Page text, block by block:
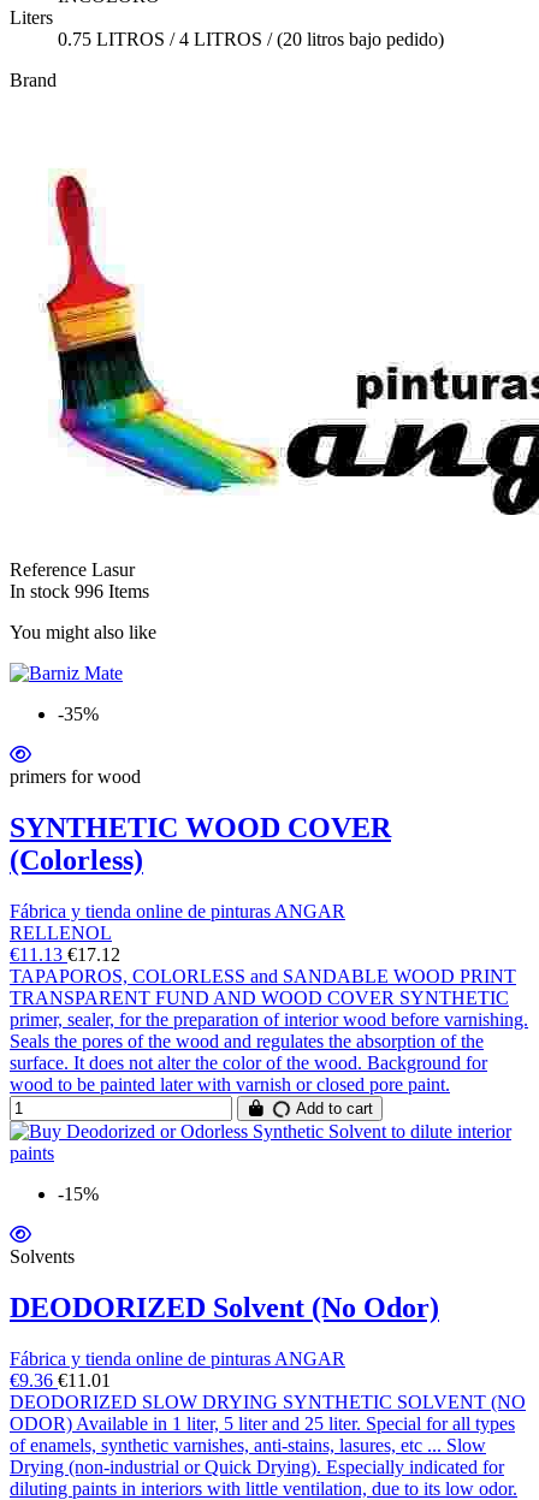
Liters
0.75 LITROS / 4 LITROS / (20 litros bajo pedido)
Brand
Reference Lasur
In stock 996 Items
You might also like
-35%
primers for wood
SYNTHETIC WOOD COVER
(Colorless)
Fábrica y tienda online de pinturas ANGAR
RELLENOL
€11.13 €17.12
TAPAPOROS, COLORLESS and SANDABLE WOOD PRINT
TRANSPARENT FUND AND WOOD COVER SYNTHETIC
primer, sealer, for the preparation of interior wood before varnishing.
Seals the pores of the wood and regulates the absorption of the
surface. It does not alter the color of the wood. Background for
wood to be painted later with varnish or closed pore paint.
Add to cart
-15%
Solvents
DEODORIZED Solvent (No Odor)
Fábrica y tienda online de pinturas ANGAR
€9.36 €11.01
DEODORIZED SLOW DRYING SYNTHETIC SOLVENT (NO
ODOR) Available in 1 liter, 5 liter and 25 liter. Special for all types
of enamels, synthetic varnishes, anti-stains, lasures, etc ... Slow
Drying (non-industrial or Quick Drying). Especially indicated for
diluting paints in interiors with little ventilation, due to its low odor.